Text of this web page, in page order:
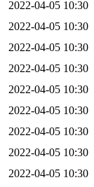
2022-04-05 10:30
2022-04-05 10:30
2022-04-05 10:30
2022-04-05 10:30
2022-04-05 10:30
2022-04-05 10:30
2022-04-05 10:30
2022-04-05 10:30
2022-04-05 10:30